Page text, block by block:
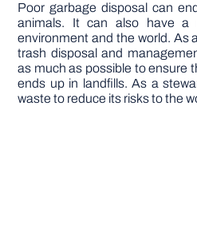
Poor garbage disposal can
animals. It can also have a
environment and the world. As
trash disposal and
as much as possible to ensure
ends up in landfills. As a
waste to reduce its risks to the